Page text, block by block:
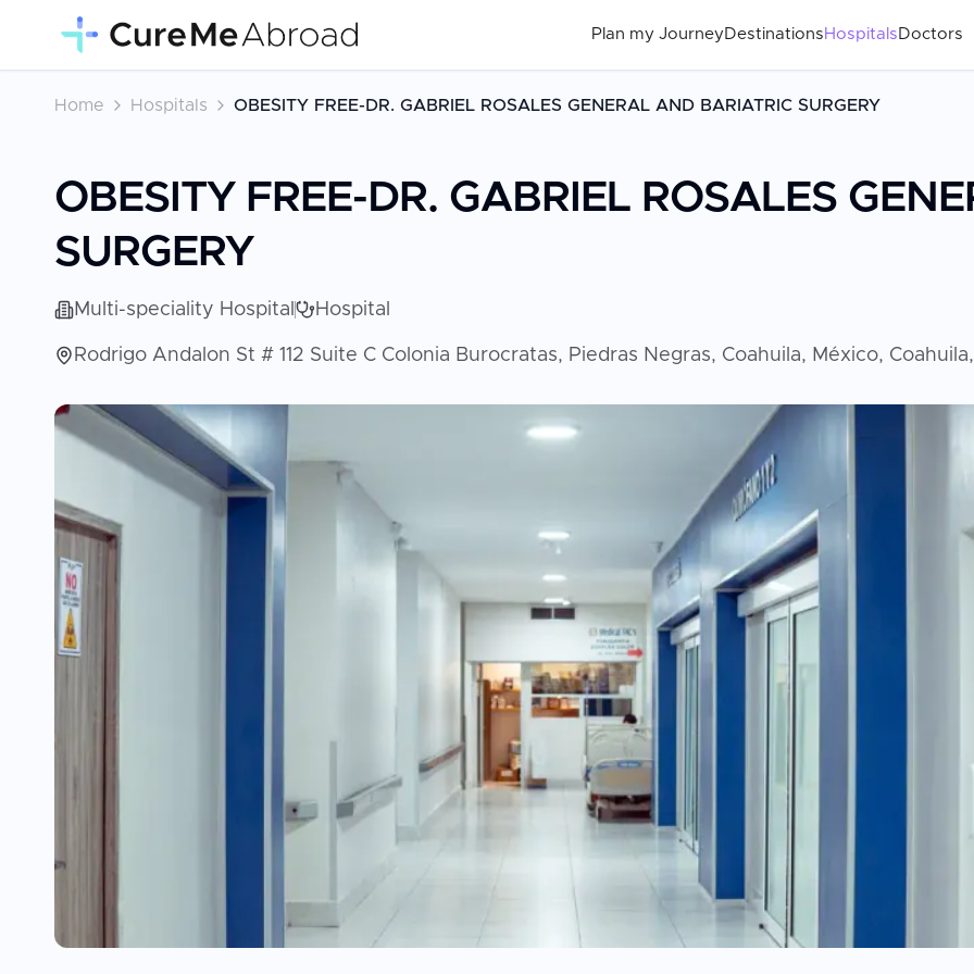
Plan my Journey Destinations Hospitals Doctors
Home Hospitals OBESITY FREE-DR. GABRIEL ROSALES GENERAL AND BARIATRIC SURGERY
OBESITY FREE-DR. GABRIEL ROSALES
SURGERY
Multi-speciality Hospital Hospital
Rodrigo Andalon St # 112 Suite C Colonia Burocratas, Piedras Negras, Coahuila, México,